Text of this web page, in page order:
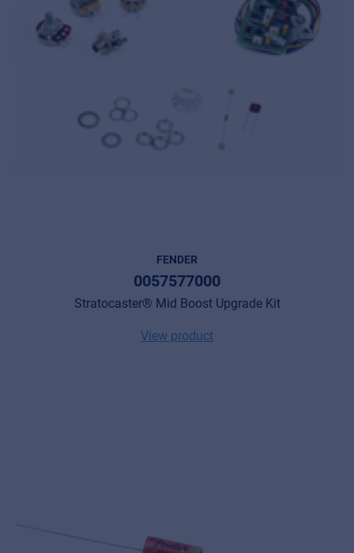
FENDER
0057577000
Stratocaster® Mid Boost Upgrade Kit
View product